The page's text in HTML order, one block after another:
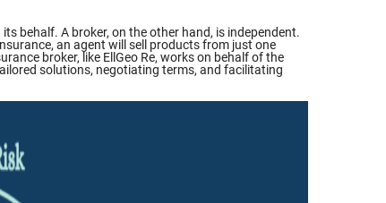
behalf. A broker, on the other hand, is independent.
an agent will sell products from just one
broker, like EllGeo Re, works on behalf of the
solutions, negotiating terms, and facilitating